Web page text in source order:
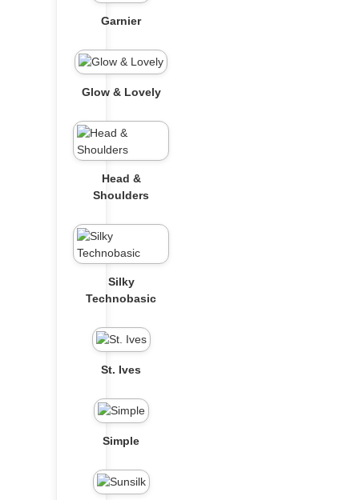
Garnier
Glow & Lovely
Head &
Shoulders
Silky
Technobasic
St. Ives
Simple